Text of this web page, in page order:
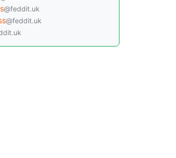
@feddit.uk
@feddit.uk